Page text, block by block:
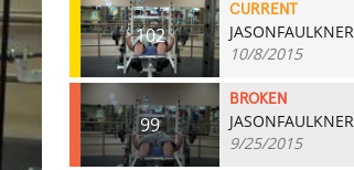
102
CURRENT
JASONFAULKNER
10/8/2015
99
BROKEN
JASONFAULKNER
9/25/2015